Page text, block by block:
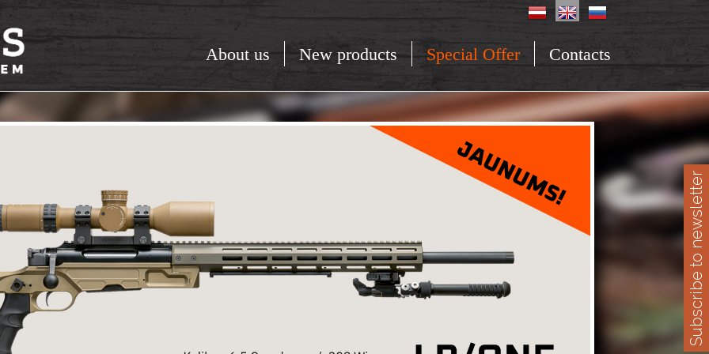
About us New products Special Offer Contacts
Subscribe to newsletter